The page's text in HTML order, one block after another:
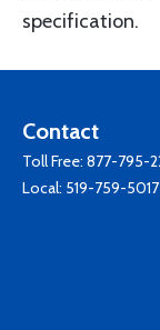
specification.
Contact
Toll Free: 877-795-
Local: 519-759-5017